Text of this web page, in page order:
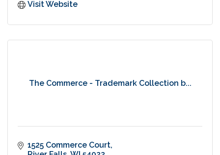
Visit Website
The Commerce - Trademark Collection b...
1525 Commerce Court